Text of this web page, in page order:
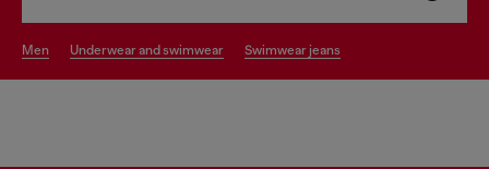
men underwear and swimwear swimwear jeans